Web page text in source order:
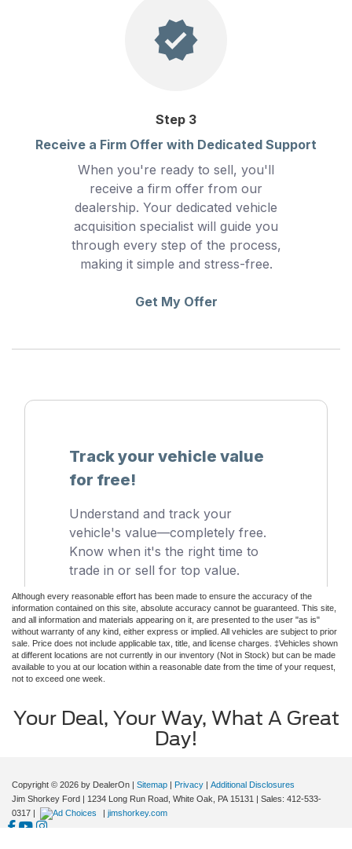
Although every reasonable effort has been made to ensure the accuracy of the
information contained on this site, absolute accuracy cannot be guaranteed. This site,
and all information and materials appearing on it, are presented to the user "as is"
without warranty of any kind, either express or implied. All vehicles are subject to prior
sale. Price does not include applicable tax, title, and license charges. ‡Vehicles shown
at different locations are not currently in our inventory (Not in Stock) but can be made
available to you at our location within a reasonable date from the time of your request,
not to exceed one week.
Your Deal, Your Way, What A Great
Day!
Copyright © 2026 by DealerOn | Sitemap | Privacy | Additional Disclosures
Jim Shorkey Ford | 1234 Long Run Road, White Oak, PA 15131 | Sales: 412-533-
0317 | | jimshorkey.com